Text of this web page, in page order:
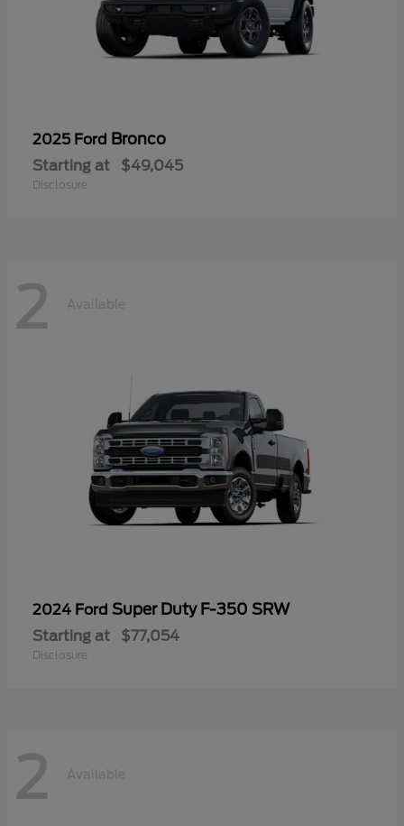
2025 Ford Bronco
Starting at $49,045
Disclosure
2 Available
2024 Ford Super Duty F-350 SRW
Starting at $77,054
Disclosure
2 Available